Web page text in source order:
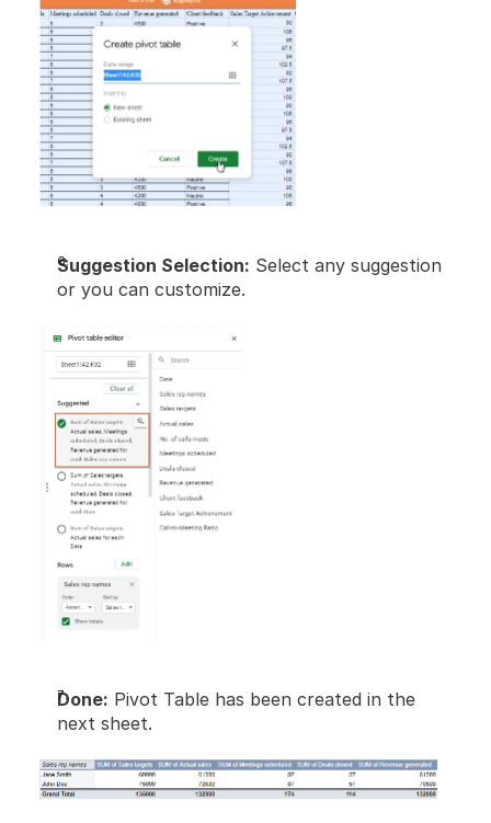
Suggestion Selection: Select any suggestion
or you can customize.
Done: Pivot Table has been created in the
next sheet.